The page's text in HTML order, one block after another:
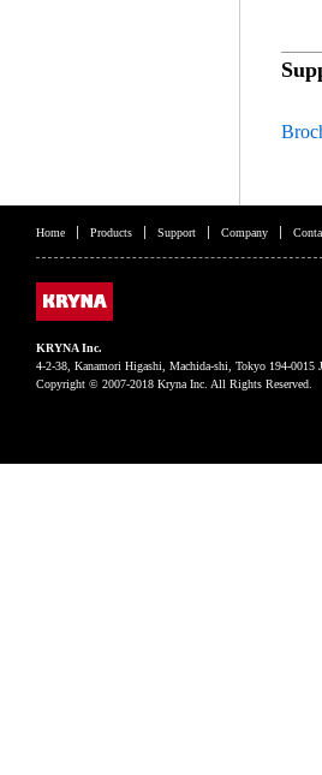
Home Products Support Company
KRYNA Inc.
4-2-38, Kanamori Higashi, Machida-shi, Tokyo 194-0015
Copyright © 2007-2018 Kryna Inc. All Rights Reserved.